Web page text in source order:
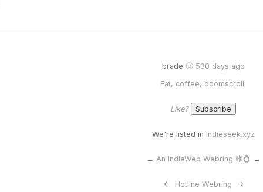
brade 🙂 530 days ago
Eat, coffee, doomscroll.
Like?
We're listed in Indieseek.xyz
← An IndieWeb Webring 🕸💍 →
<- Hotline Webring ->